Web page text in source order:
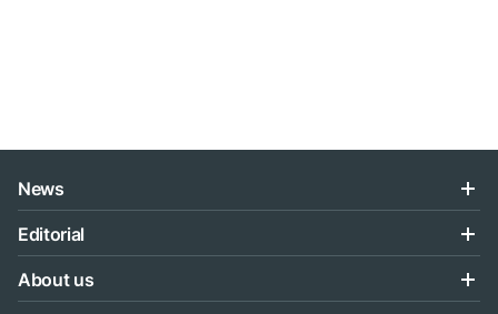
News
Editorial
About us